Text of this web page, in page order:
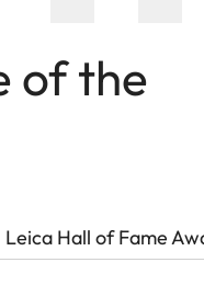
of the
Leica Hall of Fame